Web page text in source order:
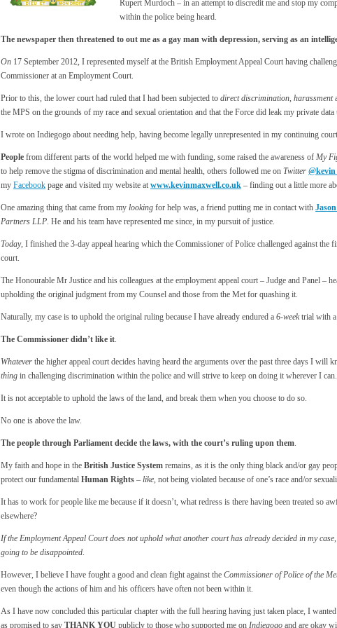
Rupert Murdoch – in an attempt to discredit me and stop my
within the police being heard.
The newspaper then threatened to out me as a gay man with depression, serving as an
On 17 September 2012, I represented myself at the British Employment Appeal Court having
Commissioner at an Employment Court.
Prior to this, the lower court had ruled that I had been subjected todirect discrimination, harassment
the MPS on the grounds of my race and sexual orientation and that the Force did leak my private
I wrote on Indiegogo about needing help, having become legally unrepresented in my continuing
People from different parts of the world helped me with funding, some raised the awareness ofMy
to help remove the stigma of discrimination and mental health, others followed me onTwitter
myFacebook page and visited my website atwww.kevinmaxwell.co.uk – finding out a little more
One amazing thing that came from mylooking for help was, a friend putting me in contact with
Partners LLP. He and his team have represented me since, in my pursuit of justice.
Today, I finished the 3-day appeal hearing which the Commissioner of Police challenged against the
court.
The Honourable Mr Justice and his colleagues at the employment appeal court – Judge and Panel –
upholding the original judgment from my Counsel and those from the Met for quashing it.
Naturally, my case is to uphold the original ruling because I have already endured a6-weektrial with a
The Commissioner didn’t like it.
Whatever the higher appeal court decides having heard the arguments over the past three days I will
thing in challenging discrimination within the police and will strive to keep on doing it wherever I can.
It is not acceptable to uphold the laws of the land, and break them when you choose to do so.
No one is above the law.
The people through Parliament decide the laws, with the court’s ruling upon them.
My faith and hope in theBritish Justice System remains, as it is the only thing black and/or gay
protect our fundamentalHuman Rights –like, not being violated because of one’s race and/or
It has to work for people like me because if it doesn’t, what redress is there having been treated so
elsewhere?
If the Employment Appeal Court does not uphold what another court has already decided in my
going to be disappointed.
However, I believe I have fought a good and clean fight against theCommissioner of Police of the
even though the actions of him and his officers have often not been within it.
As I have now concluded this particular chapter with the full hearing having just taken place, I
as promised to sayTHANK YOU publicly to those who supported me onIndiegogoand are okay